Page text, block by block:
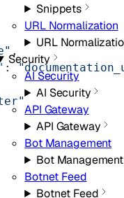
Snippets
URL Normalization
URL
Security
AI Security
AI Security
API Gateway
API Gateway
Bot Management
Bot Management
Botnet Feed
Botnet Feed
,
: